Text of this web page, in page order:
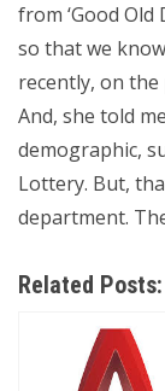
from ‘Good
so that we
recently, on the
And, she told
demographic,
Lottery. But,
department.
Related Posts: